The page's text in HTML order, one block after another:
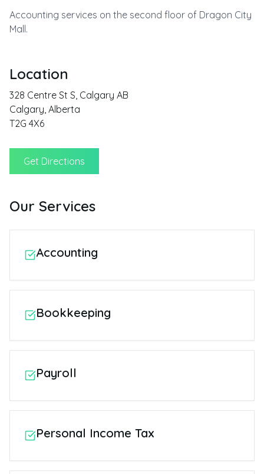
Accounting services on the second floor of Dragon City
Mall.
Location
328 Centre St S, Calgary AB
Calgary, Alberta
T2G 4X6
Get Directions
Our Services
Accounting
Bookkeeping
Payroll
Personal Income Tax